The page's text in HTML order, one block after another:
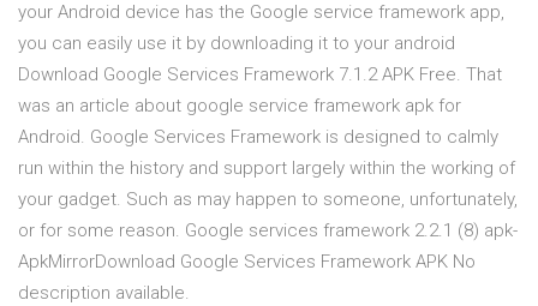
your Android device has the Google service framework app,
you can easily use it by downloading it to your android
Download Google Services Framework 7.1.2 APK Free. That
was an article about google service framework apk for
Android. Google Services Framework is designed to calmly
run within the history and support largely within the working of
your gadget. Such as may happen to someone, unfortunately,
or for some reason. Google services framework 2.2.1 (8) apk-
ApkMirrorDownload Google Services Framework APK No
description available.